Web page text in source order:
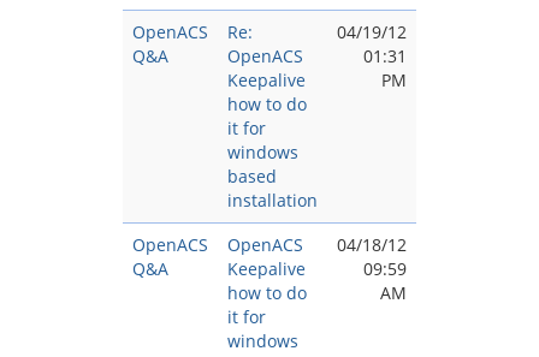
OpenACS
Q&A
Re:
OpenACS
Keepalive
how to do
it for
windows
based
installation
04/19/12
01:31
PM
OpenACS
Q&A
OpenACS
Keepalive
how to do
it for
windows
04/18/12
09:59
AM